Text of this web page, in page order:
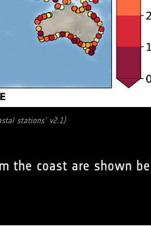
stations’ v2.1)
the coast are shown